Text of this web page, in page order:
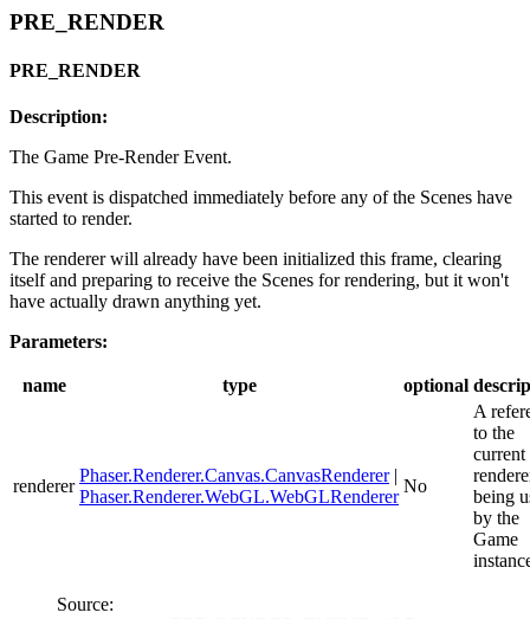
PRE_RENDER
PRE_RENDER
Description:
The Game Pre-Render Event.
This event is dispatched immediately before any of the Scenes have
started to render.
The renderer will already have been initialized this frame, clearing
itself and preparing to receive the Scenes for rendering, but it won't
have actually drawn anything yet.
Parameters:
name type optional
renderer
Phaser.Renderer.Canvas.CanvasRenderer|
Phaser.Renderer.WebGL.WebGLRenderer
No
A
to the
current
being
by the
Game
Source: